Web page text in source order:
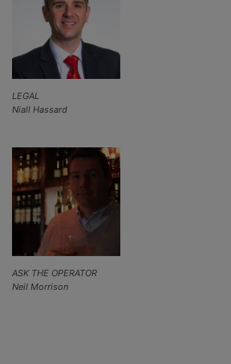
LEGAL
Niall Hassard
ASK THE OPERATOR
Neil Morrison